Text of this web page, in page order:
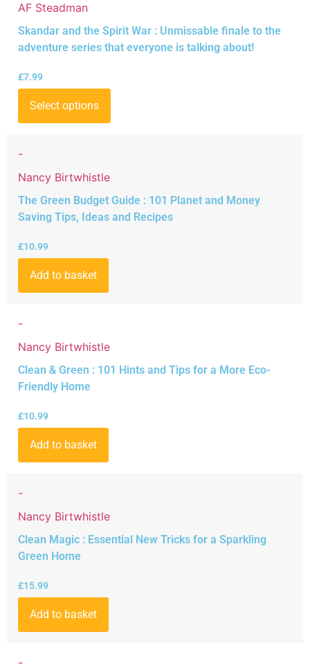
AF Steadman
Skandar and the Spirit War : Unmissable finale to the
adventure series that everyone is talking about!
£7.99
Select options
-
Nancy Birtwhistle
The Green Budget Guide : 101 Planet and Money
Saving Tips, Ideas and Recipes
£10.99
Add to basket
-
Nancy Birtwhistle
Clean & Green : 101 Hints and Tips for a More Eco-
Friendly Home
£10.99
Add to basket
-
Nancy Birtwhistle
Clean Magic : Essential New Tricks for a Sparkling
Green Home
£15.99
Add to basket
-